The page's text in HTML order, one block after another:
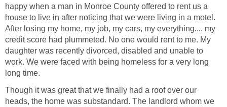
happy when a man in Monroe County offered to rent us a
house to live in after noticing that we were living in a motel.
After losing my home, my job, my cars, my everything.... my
credit score had plummeted. No one would rent to me. My
daughter was recently divorced, disabled and unable to
work. We were faced with being homeless for a very long
long time.
Though it was great that we finally had a roof over our
heads, the home was substandard. The landlord whom we